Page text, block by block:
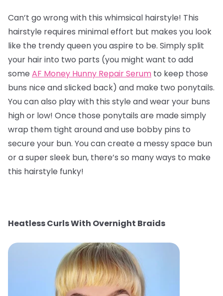
Can’t go wrong with this whimsical hairstyle! This
hairstyle requires minimal effort but makes you look
like the trendy queen you aspire to be. Simply split
your hair into two parts (you might want to add
some AF Money Hunny Repair Serum to keep those
buns nice and slicked back) and make two ponytails.
You can also play with this style and wear your buns
high or low! Once those ponytails are made simply
wrap them tight around and use bobby pins to
secure your bun. You can create a messy space bun
or a super sleek bun, there’s so many ways to make
this hairstyle funky!
Heatless Curls With Overnight Braids